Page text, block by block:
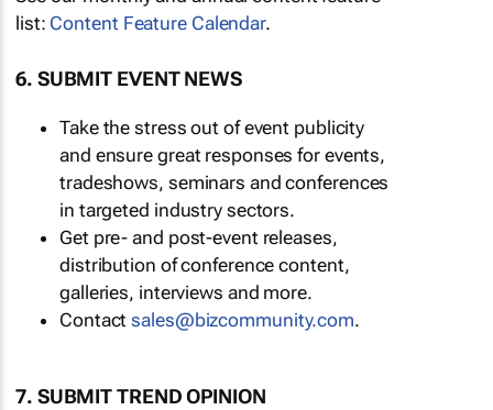
list: Content Feature Calendar.
6. SUBMIT EVENT NEWS
Take the stress out of event publicity
and ensure great responses for events,
tradeshows, seminars and conferences
in targeted industry sectors.
Get pre- and post-event releases,
distribution of conference content,
galleries, interviews and more.
Contactsales@bizcommunity.com.
7. SUBMIT TREND OPINION